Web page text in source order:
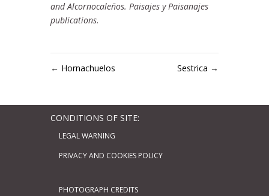
and Alcornocaleños. Paisajes y Paisanajes
publications.
← Hornachuelos Sestrica →
CONDITIONS OF SITE:
LEGAL WARNING
PRIVACY AND COOKIES POLICY
PHOTOGRAPH CREDITS